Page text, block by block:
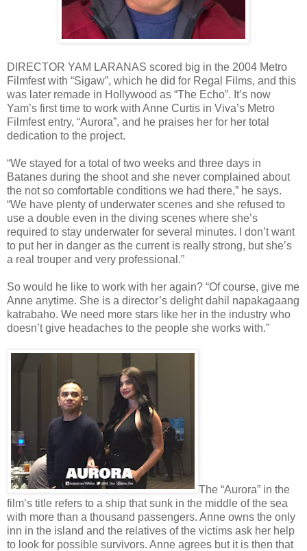
DIRECTOR YAM LARANAS scored big in the 2004 Metro
Filmfest with “Sigaw”, which he did for Regal Films, and this
was later remade in Hollywood as “The Echo”. It’s now
Yam’s first time to work with Anne Curtis in Viva’s Metro
Filmfest entry, “Aurora”, and he praises her for her total
dedication to the project.
“We stayed for a total of two weeks and three days in
Batanes during the shoot and she never complained about
the not so comfortable conditions we had there,” he says.
“We have plenty of underwater scenes and she refused to
use a double even in the diving scenes where she’s
required to stay underwater for several minutes. I don’t want
to put her in danger as the current is really strong, but she’s
a real trouper and very professional.”
So would he like to work with her again? “Of course, give me
Anne anytime. She is a director’s delight dahil napakagaang
katrabaho. We need more stars like her in the industry who
doesn’t give headaches to the people she works with.”
The “Aurora” in the
film’s title refers to a ship that sunk in the middle of the sea
with more than a thousand passengers. Anne owns the only
inn in the island and the relatives of the victims ask her help
to look for possible survivors. Anne agrees but it is then that